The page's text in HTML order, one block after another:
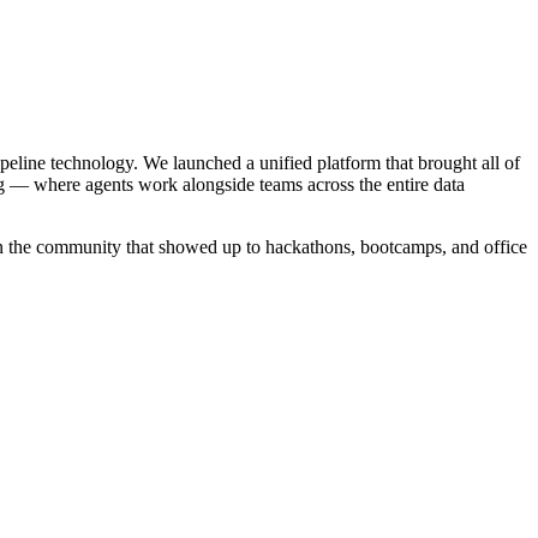
technology. We launched a unified platform that brought all of
where agents work alongside teams across the entire data
community that showed up to hackathons, bootcamps, and office